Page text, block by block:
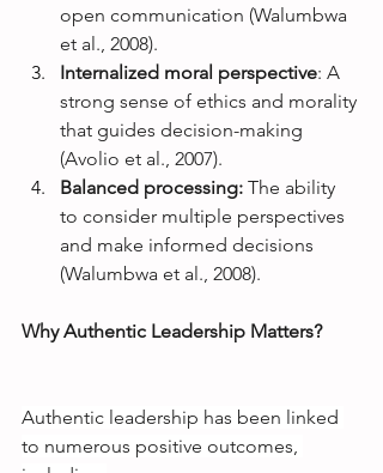
open communication (Walumbwa
et al., 2008).
Internalized moral perspective: A
strong sense of ethics and morality
that guides decision-making
(Avolio et al., 2007).
Balanced processing: The ability
to consider multiple perspectives
and make informed decisions
(Walumbwa et al., 2008).
Why Authentic Leadership Matters?
Authentic leadership has been linked
to numerous positive outcomes,